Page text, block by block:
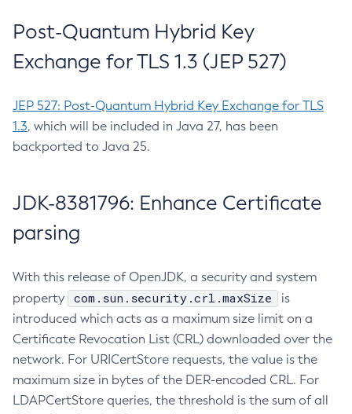
Post-Quantum Hybrid Key
Exchange for TLS 1.3 (JEP 527)
JEP 527: Post-Quantum Hybrid Key Exchange for TLS
1.3, which will be included in Java 27, has been
backported to Java 25.
JDK-8381796: Enhance Certificate
parsing
With this release of OpenJDK, a security and system
property
com.sun.security.crl.maxSize
is
introduced which acts as a maximum size limit on a
Certificate Revocation List (CRL) downloaded over the
network. For URICertStore requests, the value is the
maximum size in bytes of the DER-encoded CRL. For
LDAPCertStore queries, the threshold is the sum of all